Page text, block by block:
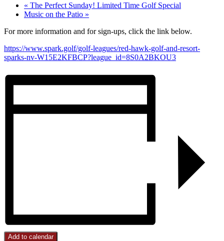
« The Perfect Sunday! Limited Time Golf Special
Music on the Patio »
For more information and for sign-ups, click the link below.
https://www.spark.golf/golf-leagues/red-hawk-golf-and-resort-
sparks-nv-W15E2KFBCP?league_id=8S0A2BKOU3
Add to calendar